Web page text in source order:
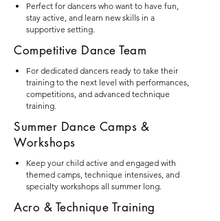
Perfect for dancers who want to have fun,
stay active, and learn new skills in a
supportive setting.
Competitive Dance Team
For dedicated dancers ready to take their
training to the next level with performances,
competitions, and advanced technique
training.
Summer Dance Camps &
Workshops
Keep your child active and engaged with
themed camps, technique intensives, and
specialty workshops all summer long.
Acro & Technique Training